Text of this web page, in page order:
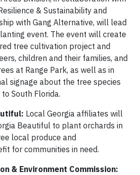
& Sustainability and
with Gang Alternative, will lead
event. The event will create
tree cultivation project and
children and their families, and
at Range Park, as well as in
signage about the tree species
South Florida.
Local Georgia affiliates will
Beautiful to plant orchards in
local produce and
for communities in need.
& Environment Commission: